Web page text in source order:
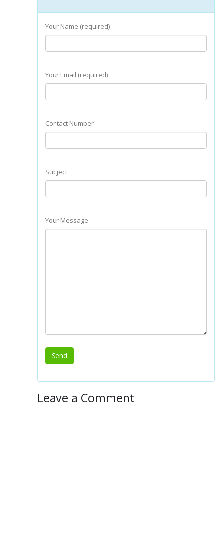
Your Name (required)
Your Email (required)
Contact Number
Subject
Your Message
Leave a Comment